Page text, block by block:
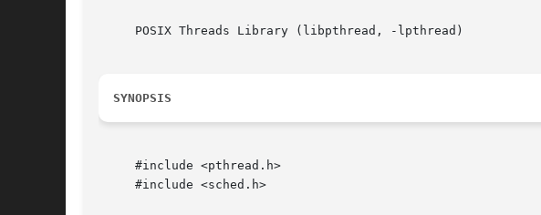
     POSIX Threads Library (libpthread, -lpthread)
SYNOPSIS
     #include <pthread.h>
     #include <sched.h>